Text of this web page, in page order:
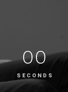
00
SECONDS